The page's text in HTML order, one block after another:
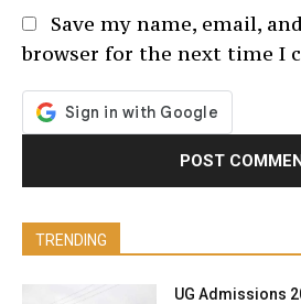
Save my name, email,
browser for the next time I
TRENDING
UG Admissions